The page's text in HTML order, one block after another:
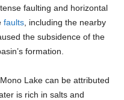
faulting and horizontal
faults , including the nearby
the subsidence of the
formation.
Lake can be attributed
is rich in salts and